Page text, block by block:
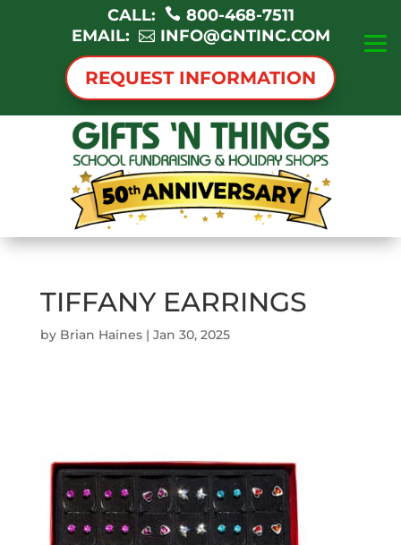
CALL:
800-468-7511
EMAIL:
INFO@GNTINC.COM
REQUEST INFORMATION
TIFFANY EARRINGS
by Brian Haines| Jan 30, 2025